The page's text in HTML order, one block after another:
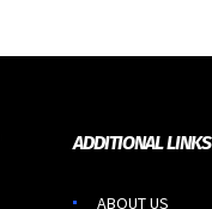
ADDITIONAL LINKS
ABOUT US